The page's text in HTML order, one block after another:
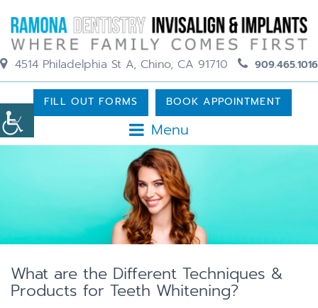
4514 Philadelphia St A, Chino, CA 91710 909.465.1016
Menu
FILL OUT FORMS BOOK APPOINTMENT
What are the Different Techniques &
Products for Teeth Whitening?